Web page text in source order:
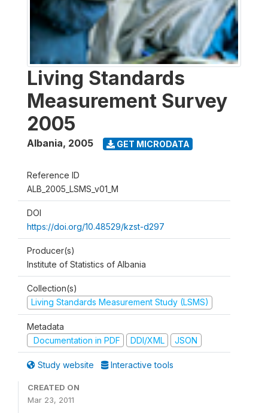
Living Standards
Measurement Survey
2005
Albania, 2005 GET MICRODATA
Reference ID
ALB_2005_LSMS_v01_M
DOI
https://doi.org/10.48529/kzst-d297
Producer(s)
Institute of Statistics of Albania
Collection(s)
Living Standards Measurement Study (LSMS)
Metadata
Documentation in PDF
DDI/XML JSON
Study website Interactive tools
CREATED ON
Mar 23, 2011